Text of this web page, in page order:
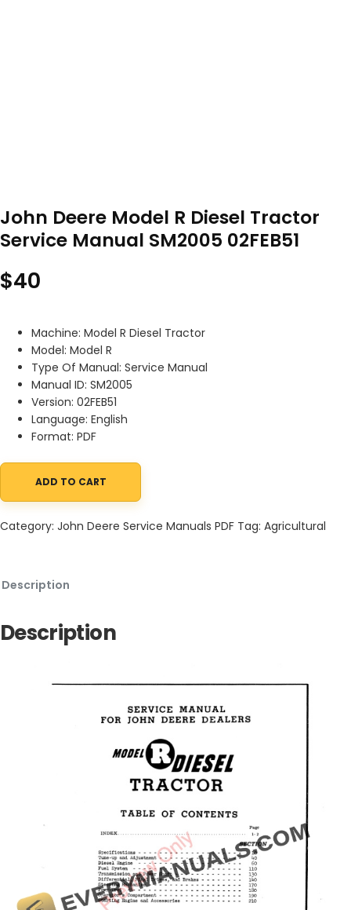
John Deere Model R Diesel Tractor
Service Manual SM2005 02FEB51
$40
Machine: Model R Diesel Tractor
Model: Model R
Type Of Manual: Service Manual
Manual ID: SM2005
Version: 02FEB51
Language: English
Format: PDF
John Deere Model R Diesel Tractor Service Manual SM2005
ADD TO CART
Category: John Deere Service Manuals PDF Tag: Agricultural
Description
Description